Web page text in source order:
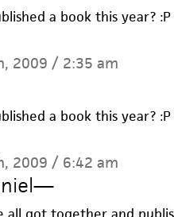
a book this year? :P
2009 / 2:35 am
a book this year? :P
2009 / 6:42 am
—